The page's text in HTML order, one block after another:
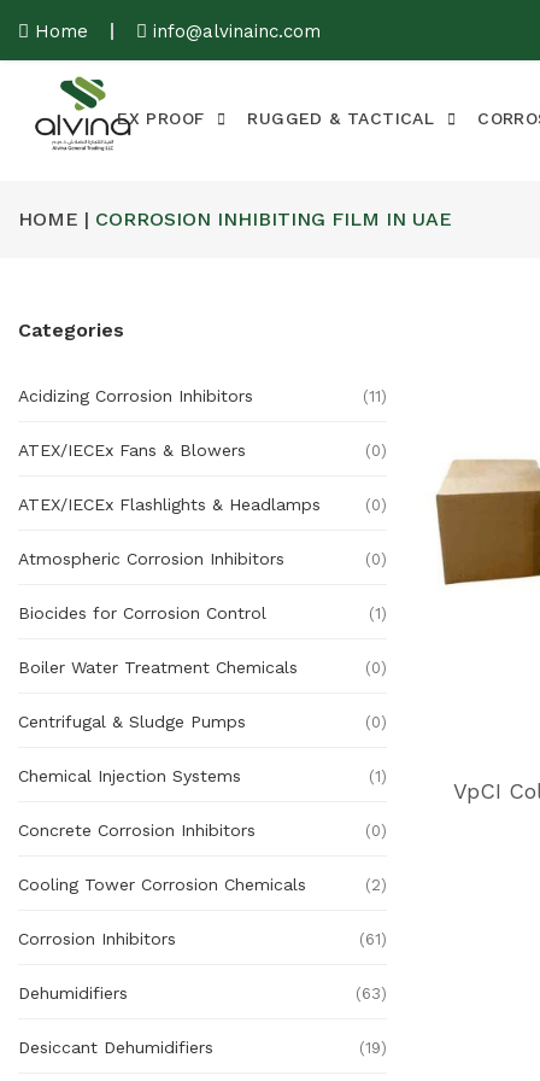
Home info@alvinainc.com
EX PROOF RUGGED & TACTICAL
HOME | CORROSION INHIBITING FILM IN UAE
Categories
Acidizing Corrosion Inhibitors (11)
ATEX/IECEx Fans & Blowers (0)
ATEX/IECEx Flashlights & Headlamps (0)
Atmospheric Corrosion Inhibitors (0)
Biocides for Corrosion Control (1)
Boiler Water Treatment Chemicals (0)
Centrifugal & Sludge Pumps (0)
Chemical Injection Systems (1)
Concrete Corrosion Inhibitors (0)
Cooling Tower Corrosion Chemicals (2)
Corrosion Inhibitors (61)
Dehumidifiers (63)
Desiccant Dehumidifiers (19)
VpCI